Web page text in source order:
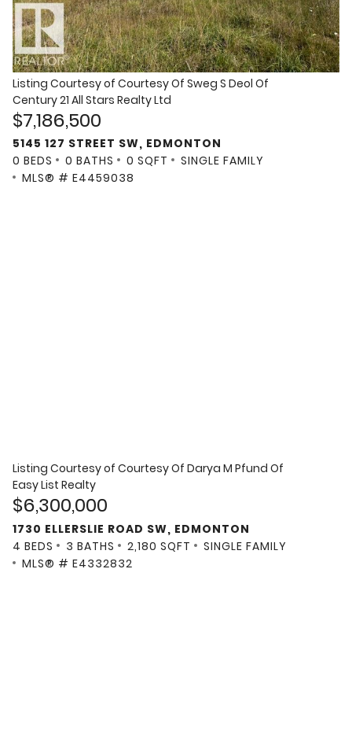
Listing Courtesy of Courtesy Of Sweg S Deol Of
Century 21 All Stars Realty Ltd
$7,186,500
5145 127 STREET SW, EDMONTON
0 BEDS
0 BATHS 0 SQFT
SINGLE FAMILY
MLS® # E4459038
Listing Courtesy of Courtesy Of Darya M Pfund Of
Easy List Realty
$6,300,000
1730 ELLERSLIE ROAD SW, EDMONTON
4 BEDS
3 BATHS 2,180 SQFT
SINGLE FAMILY
MLS® # E4332832